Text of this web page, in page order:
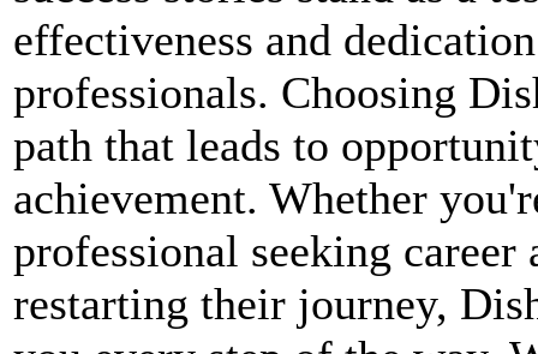
effectiveness and
professionals. Choosing
path that leads to
achievement. Whether
professional seeking career
restarting their journey,